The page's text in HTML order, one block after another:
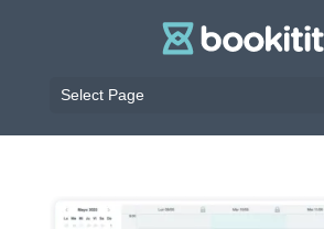
Select Page